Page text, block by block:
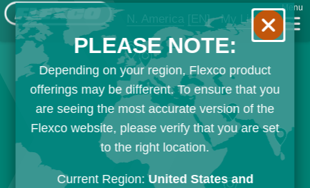
N. America [EN] My List
Menu
PLEASE NOTE:
Depending on your region, Flexco product
offerings may be different. To ensure that you
are seeing the most accurate version of the
Flexco website, please verify that you are set
to the right location.
Current Region:United States and